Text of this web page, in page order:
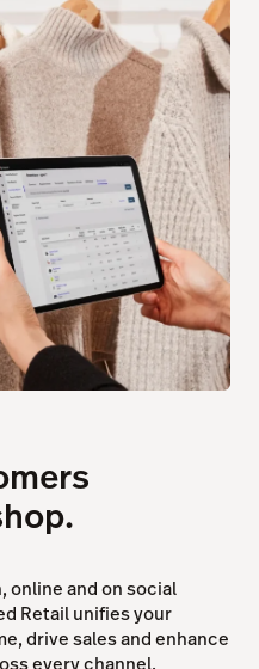
online and on social
Retail unifies your
drive sales and enhance